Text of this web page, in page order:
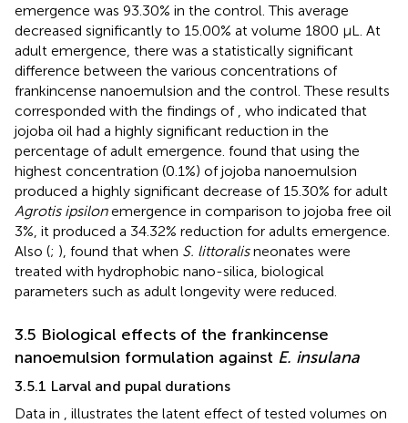
emergence was 93.30% in the control. This average
decreased significantly to 15.00% at volume 1800 μL. At
adult emergence, there was a statistically significant
difference between the various concentrations of
frankincense nanoemulsion and the control. These results
corresponded with the findings of , who indicated that
jojoba oil had a highly significant reduction in the
percentage of adult emergence. found that using the
highest concentration (0.1%) of jojoba nanoemulsion
produced a highly significant decrease of 15.30% for adult
Agrotis ipsilonemergence in comparison to jojoba free oil
3%, it produced a 34.32% reduction for adults emergence.
Also (; ), found that when S. littoralisneonates were
treated with hydrophobic nano-silica, biological
parameters such as adult longevity were reduced.
3.5 Biological effects of the frankincense
nanoemulsion formulation against E. insulana
3.5.1 Larval and pupal durations
Data in
, illustrates the latent effect of tested volumes on